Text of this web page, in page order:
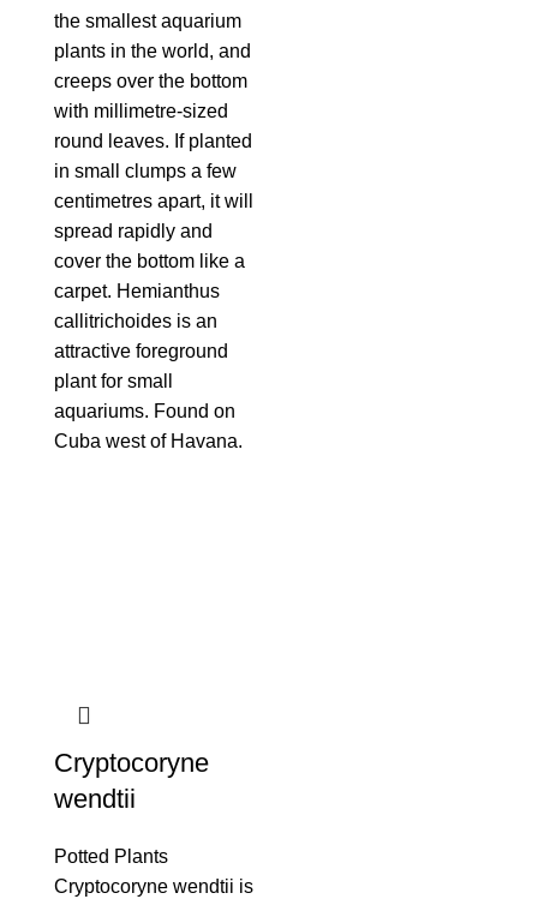
the smallest aquarium
plants in the world, and
creeps over the bottom
with millimetre-sized
round leaves. If planted
in small clumps a few
centimetres apart, it will
spread rapidly and
cover the bottom like a
carpet. Hemianthus
callitrichoides is an
attractive foreground
plant for small
aquariums. Found on
Cuba west of Havana.
Cryptocoryne
wendtii
Potted Plants
Cryptocoryne wendtii is